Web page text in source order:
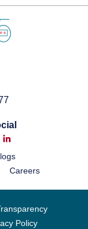
Careers
Policy